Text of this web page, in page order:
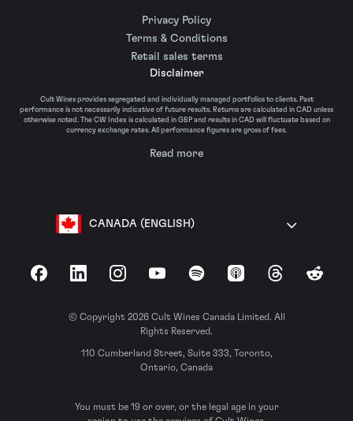
Privacy Policy
Terms & Conditions
Retail sales terms
Disclaimer
Cult Wines provides segregated and individually managed portfolios to clients. Past
performance is not necessarily indicative of future results. Returns are calculated in CAD unless
otherwise noted. The CW Index is calculated in GBP and results in CAD will fluctuate based on
currency exchange rates. All performance figures are gross of fees.
Read more
CANADA (ENGLISH)
FacebookLinkedInInstagramYouTubeSpotify Apple Podcasts
ThreadsReddit
© Copyright 2026 Cult Wines Canada Limited. All
Rights Reserved.
110 Cumberland Street, Suite 333, Toronto,
Ontario, Canada
You must be 19 or over, or the legal age in your